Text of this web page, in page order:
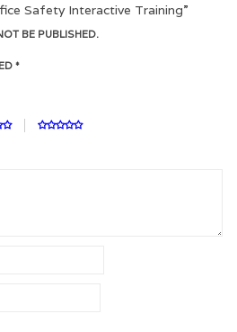
Safety Interactive Training”
BE PUBLISHED.
*